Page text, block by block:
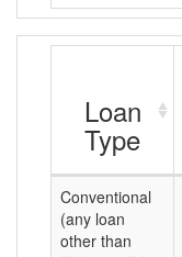
Loan
Type
Conventional
(any loan
other than